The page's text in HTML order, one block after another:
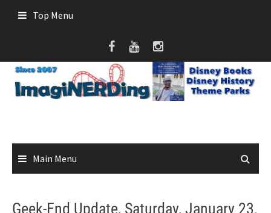
Top Menu
Main Menu
Geek-End Update, Saturday, January 23,